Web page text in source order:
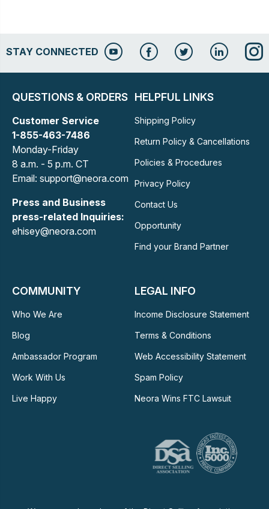
STAY CONNECTED
QUESTIONS & ORDERS
Customer Service
1-855-463-7486
Monday-Friday
8 a.m. - 5 p.m. CT
Email: support@neora.com
Press and Business
press-related Inquiries:
ehisey@neora.com
HELPFUL LINKS
Shipping Policy
Return Policy & Cancellations
Policies & Procedures
Privacy Policy
Contact Us
Opportunity
Find your Brand Partner
COMMUNITY
Who We Are
Blog
Ambassador Program
Work With Us
Live Happy
LEGAL INFO
Income Disclosure Statement
Terms & Conditions
Web Accessibility Statement
Spam Policy
Neora Wins FTC Lawsuit